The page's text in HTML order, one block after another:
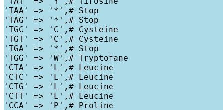
'TAA' => '*',# Stop
'TAG' => '*',# Stop
'TGC' => 'C',# Cysteine
'TGT' => 'C',# Cysteine
'TGA' => '*',# Stop
'TGG' => 'W',# Tryptofane
'CTA' => 'L',# Leucine
'CTC' => 'L',# Leucine
'CTG' => 'L',# Leucine
'CTT' => 'L',# Leucine
'CCA' => 'P',# Proline